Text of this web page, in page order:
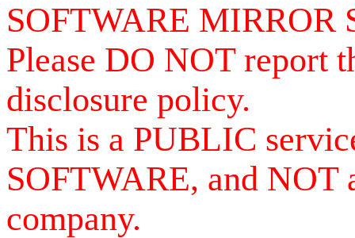
SOFTWARE MIRROR
Please DO NOT report
disclosure policy.
This is a PUBLIC
SOFTWARE, and NOT
company.